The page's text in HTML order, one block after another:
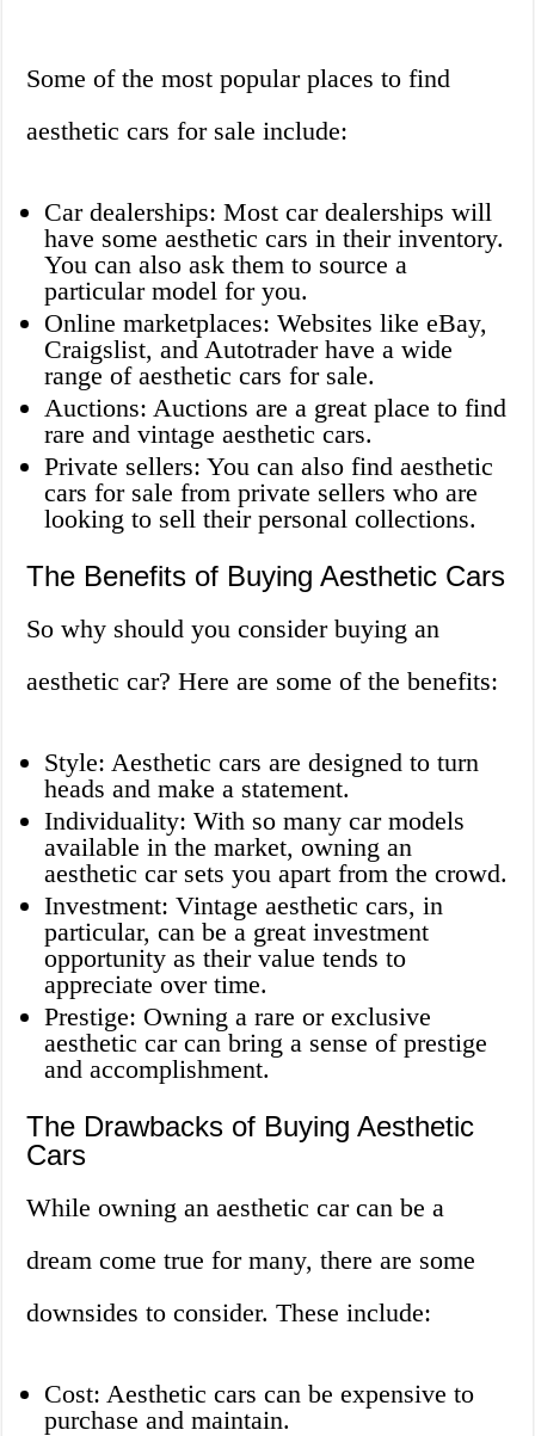
Some of the most popular places to find
aesthetic cars for sale include:
Car dealerships: Most car dealerships will
have some aesthetic cars in their inventory.
You can also ask them to source a
particular model for you.
Online marketplaces: Websites like eBay,
Craigslist, and Autotrader have a wide
range of aesthetic cars for sale.
Auctions: Auctions are a great place to find
rare and vintage aesthetic cars.
Private sellers: You can also find aesthetic
cars for sale from private sellers who are
looking to sell their personal collections.
The Benefits of Buying Aesthetic Cars
So why should you consider buying an
aesthetic car? Here are some of the benefits:
Style: Aesthetic cars are designed to turn
heads and make a statement.
Individuality: With so many car models
available in the market, owning an
aesthetic car sets you apart from the crowd.
Investment: Vintage aesthetic cars, in
particular, can be a great investment
opportunity as their value tends to
appreciate over time.
Prestige: Owning a rare or exclusive
aesthetic car can bring a sense of prestige
and accomplishment.
The Drawbacks of Buying Aesthetic
Cars
While owning an aesthetic car can be a
dream come true for many, there are some
downsides to consider. These include:
Cost: Aesthetic cars can be expensive to
purchase and maintain.